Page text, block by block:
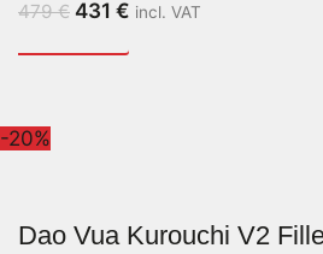
479€ 431 € incl. VAT
-20%
Dao Vua Kurouchi V2